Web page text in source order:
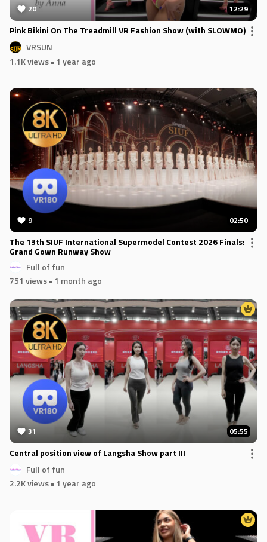
20 12:29
Pink Bikini On The Treadmill VR Fashion Show (with SLOWMO)
VRSUN
1.1K views• 1 year ago
9 02:50
The 13th SIUF International Supermodel Contest 2026 Finals:
Grand Gown Runway Show
Full of fun
751 views• 1 month ago
31 05:55
Central position view of Langsha Show part III
Full of fun
2.2K views• 1 year ago